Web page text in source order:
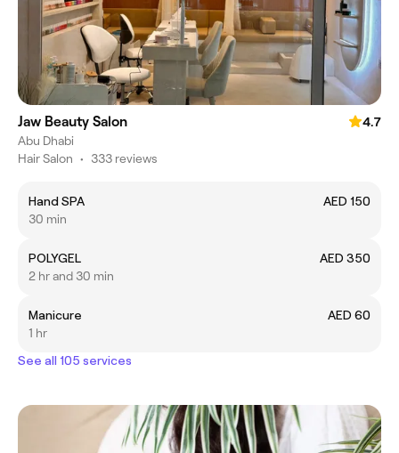
Jaw Beauty Salon
4.7
Abu Dhabi
Hair Salon • 333 reviews
Hand SPA
AED 150
30 min
POLYGEL
AED 350
2 hr and 30 min
Manicure
AED 60
1 hr
See all 105 services